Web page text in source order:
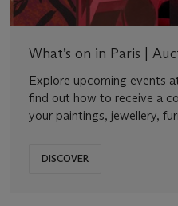
What’s on in Paris |
Explore upcoming events
find out how to receive a
your paintings, jewellery,
DISCOVER